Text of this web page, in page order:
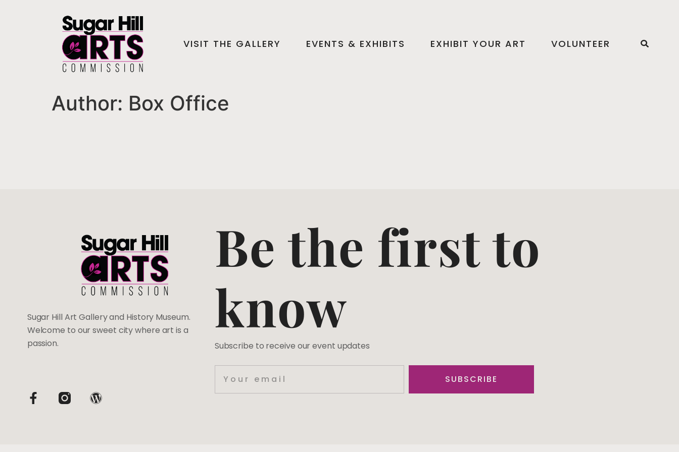
VISIT THE GALLERY EVENTS & EXHIBITS EXHIBIT YOUR ART VOLUNTEER
Author: Box Office
Sugar Hill Art Gallery and History Museum.
Welcome to our sweet city where art is a
passion.
Be the first to
know
Subscribe to receive our event updates
SUBSCRIBE